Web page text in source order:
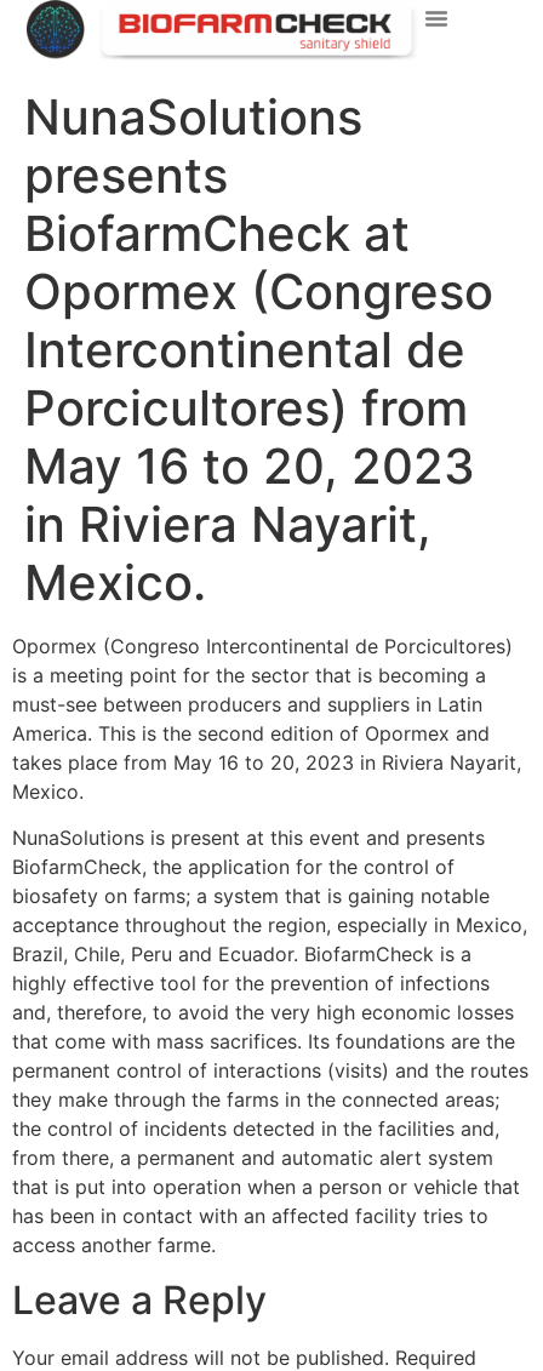
NunaSolutions
presents
BiofarmCheck at
Opormex (Congreso
Intercontinental de
Porcicultores) from
May 16 to 20, 2023
in Riviera Nayarit,
Mexico.
Opormex (Congreso Intercontinental de Porcicultores)
is a meeting point for the sector that is becoming a
must-see between producers and suppliers in Latin
America. This is the second edition of Opormex and
takes place from May 16 to 20, 2023 in Riviera Nayarit,
Mexico.
NunaSolutions is present at this event and presents
BiofarmCheck, the application for the control of
biosafety on farms; a system that is gaining notable
acceptance throughout the region, especially in Mexico,
Brazil, Chile, Peru and Ecuador. BiofarmCheck is a
highly effective tool for the prevention of infections
and, therefore, to avoid the very high economic losses
that come with mass sacrifices. Its foundations are the
permanent control of interactions (visits) and the routes
they make through the farms in the connected areas;
the control of incidents detected in the facilities and,
from there, a permanent and automatic alert system
that is put into operation when a person or vehicle that
has been in contact with an affected facility tries to
access another farme.
Leave a Reply
Your email address will not be published. Required